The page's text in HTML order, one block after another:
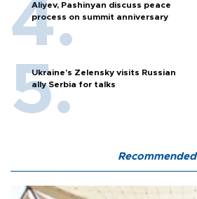
Aliyev, Pashinyan discuss peace
process on summit anniversary
Ukraine's Zelensky visits Russian
ally Serbia for talks
Recommended